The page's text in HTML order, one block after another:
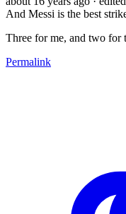
And Messi is the best
Three for me, and two for
Permalink